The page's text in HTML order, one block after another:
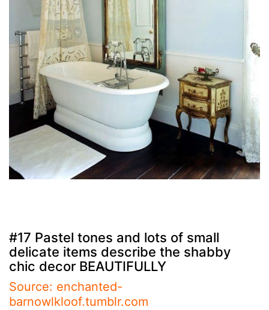
#17 Pastel tones and lots of small
delicate items describe the shabby
chic decor BEAUTIFULLY
Source: enchanted-
barnowlkloof.tumblr.com